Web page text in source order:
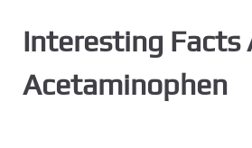
Interesting Facts
Acetaminophen